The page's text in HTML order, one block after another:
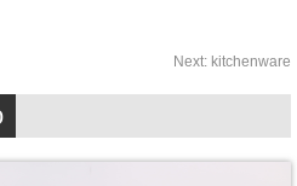
Next: kitchenware